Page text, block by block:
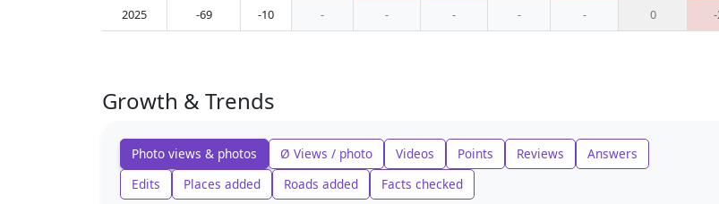
2025
-69 -10 - - - - - 0
Growth & Trends
Photo views & photos Ø Views / photo Videos Points Reviews
Answers
Edits
Places added Roads added Facts checked